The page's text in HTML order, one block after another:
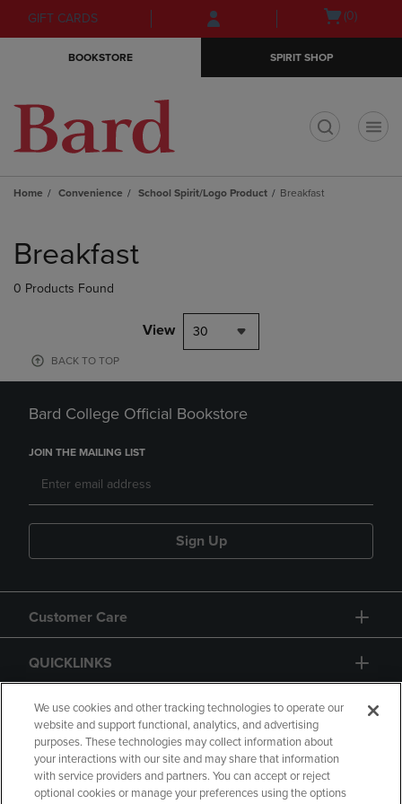
Skip
to
Skip
to
menu
GIFT CARDS
Open(0)
BOOKSTORE SPIRIT SHOP
Home Convenience School Spirit/Logo Product Breakfast
products
Breakfast
0 Products Found
View 30
BACK TO TOP
Bard College Official Bookstore
JOIN THE MAILING LIST
Sign Up
Customer Care
QUICKLINKS
GIFT CARD
We use cookies and other tracking technologies to operate our
website and support functional, analytics, and advertising
purposes. These technologies may collect information about
your interactions with our site and may share that information
with service providers and partners. You can accept or reject
optional cookies or manage your preferences using the options